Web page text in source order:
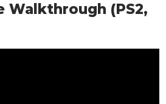
Walkthrough (PS2,